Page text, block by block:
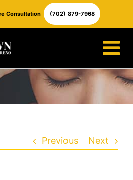
Consultation (702) 879-7968
Previous Next